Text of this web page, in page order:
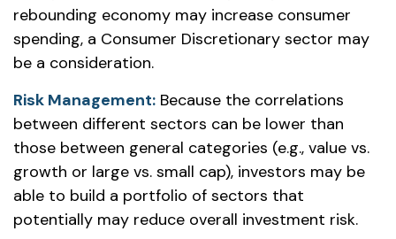
rebounding economy may increase consumer
spending, a Consumer Discretionary sector may
be a consideration.
Risk Management: Because the correlations
between different sectors can be lower than
those between general categories (e.g., value vs.
growth or large vs. small cap), investors may be
able to build a portfolio of sectors that
potentially may reduce overall investment risk.